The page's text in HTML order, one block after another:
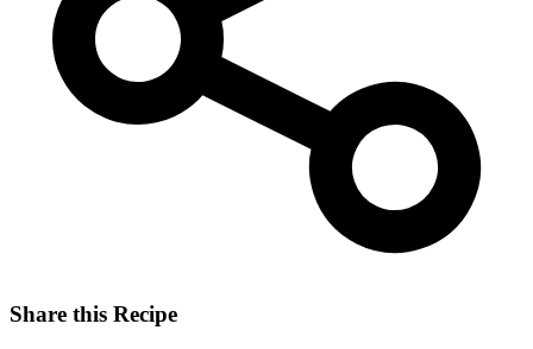
Share this Recipe